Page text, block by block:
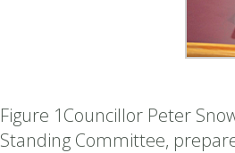
Figure 1Councillor Peter
Standing Committee,